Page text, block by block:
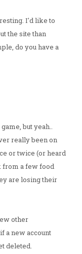
I'd like to
the site than
do you have a
but yeah..
really been on
or twice (or heard
from a few food
are losing their
other
a new account
deleted.